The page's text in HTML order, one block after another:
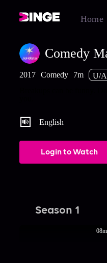
Home
Comedy
2017 Comedy 7m
U/
English
Login to Watch
Season 1